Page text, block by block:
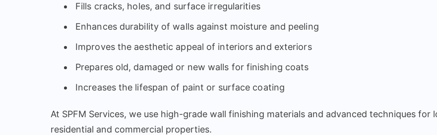
Fills cracks, holes, and surface irregularities
Enhances durability of walls against moisture and peeling
Improves the aesthetic appeal of interiors and exteriors
Prepares old, damaged or new walls for finishing coats
Increases the lifespan of paint or surface coating
At SPFM Services, we use high-grade wall finishing materials and advanced techniques
residential and commercial properties.